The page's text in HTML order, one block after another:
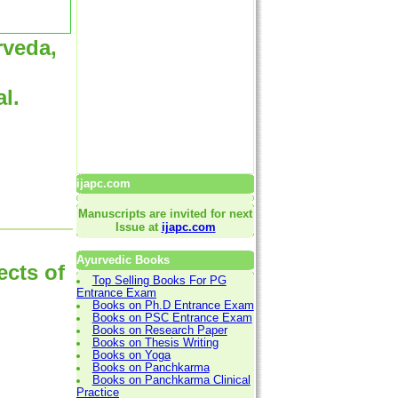
of
ijapc.com
Manuscripts are invited for next
Issue at ijapc.com
Ayurvedic Books
Top Selling Books For PG
Entrance Exam
Books on Ph.D Entrance Exam
Books on PSC Entrance Exam
Books on Research Paper
Books on Thesis Writing
Books on Yoga
Books on Panchkarma
Books on Panchkarma Clinical
Practice